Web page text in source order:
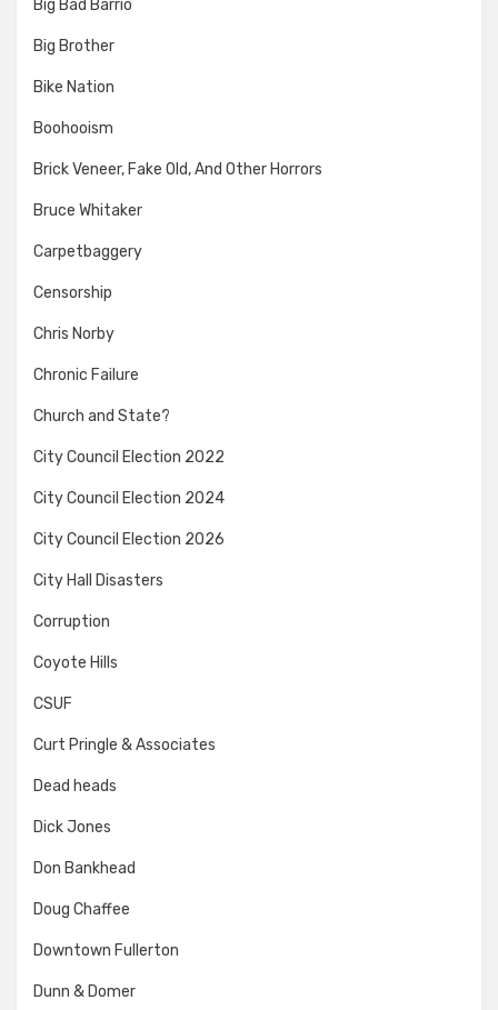
Big Bad Barrio
Big Brother
Bike Nation
Boohooism
Brick Veneer, Fake Old, And Other Horrors
Bruce Whitaker
Carpetbaggery
Censorship
Chris Norby
Chronic Failure
Church and State?
City Council Election 2022
City Council Election 2024
City Council Election 2026
City Hall Disasters
Corruption
Coyote Hills
CSUF
Curt Pringle & Associates
Dead heads
Dick Jones
Don Bankhead
Doug Chaffee
Downtown Fullerton
Dunn & Domer